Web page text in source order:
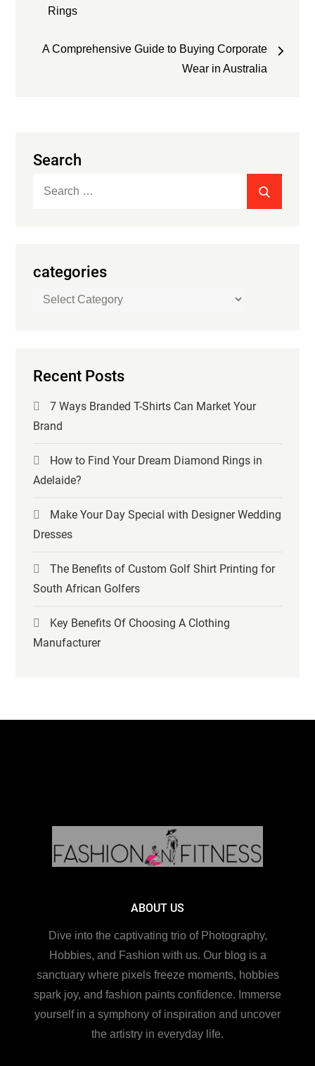
navigation
Rings
A Comprehensive Guide to Buying Corporate
Wear in Australia
Search
categories
categories
Recent Posts
7 Ways Branded T-Shirts Can Market Your
Brand
How to Find Your Dream Diamond Rings in
Adelaide?
Make Your Day Special with Designer Wedding
Dresses
The Benefits of Custom Golf Shirt Printing for
South African Golfers
Key Benefits Of Choosing A Clothing
Manufacturer
ABOUT US
Dive into the captivating trio of Photography,
Hobbies, and Fashion with us. Our blog is a
sanctuary where pixels freeze moments, hobbies
spark joy, and fashion paints confidence. Immerse
yourself in a symphony of inspiration and uncover
the artistry in everyday life.